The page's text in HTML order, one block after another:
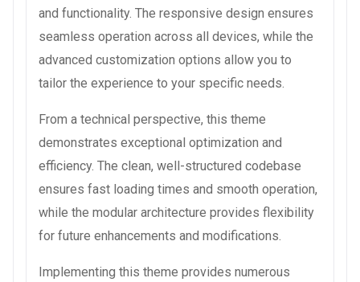
and functionality. The responsive design ensures
seamless operation across all devices, while the
advanced customization options allow you to
tailor the experience to your specific needs.
From a technical perspective, this theme
demonstrates exceptional optimization and
efficiency. The clean, well-structured codebase
ensures fast loading times and smooth operation,
while the modular architecture provides flexibility
for future enhancements and modifications.
Implementing this theme provides numerous